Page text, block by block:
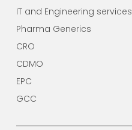
IT and Engineering services
Pharma Generics
CRO
CDMO
EPC
GCC